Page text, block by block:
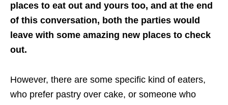
places to eat out and yours too, and at the end
of this conversation, both the parties would
leave with some amazing new places to check
out.
However, there are some specific kind of eaters,
who prefer pastry over cake, or someone who